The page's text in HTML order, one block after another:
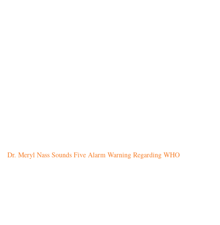
Dr. Meryl Nass Sounds Five Alarm Warning Regarding WHO